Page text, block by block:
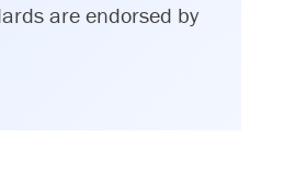
are endorsed by